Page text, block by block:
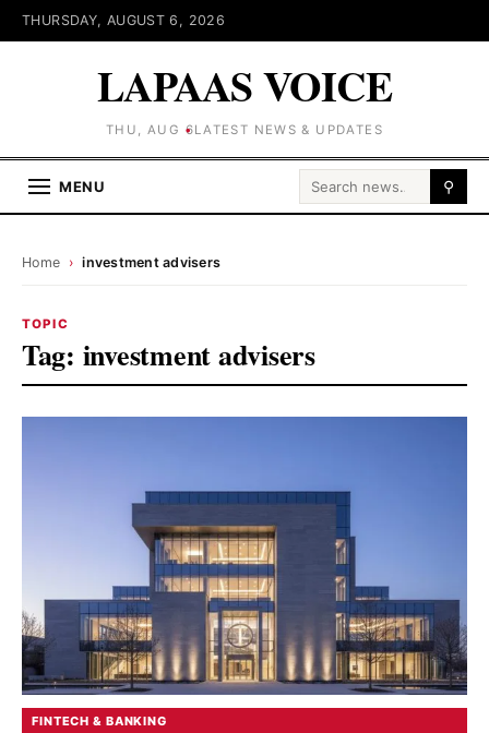
THURSDAY, AUGUST 6, 2026
LAPAAS VOICE
THU, AUG 6LATEST NEWS & UPDATES
MENU Search for: ⚲
Home › investment advisers
TOPIC
Tag: investment advisers
FINTECH & BANKING